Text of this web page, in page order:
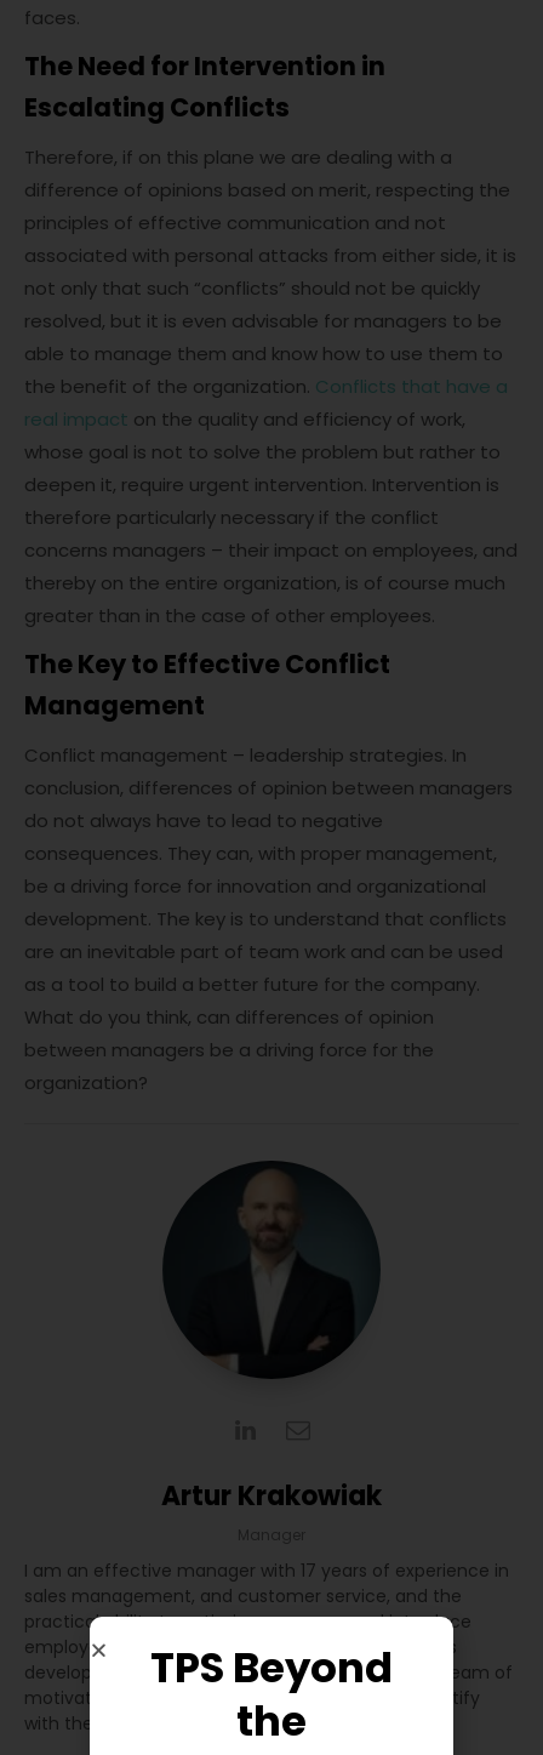
faces.
The Need for Intervention in
Escalating Conflicts
Therefore, if on this plane we are dealing with a
difference of opinions based on merit, respecting the
principles of effective communication and not
associated with personal attacks from either side, it is
not only that such “conflicts” should not be quickly
resolved, but it is even advisable for managers to be
able to manage them and know how to use them to
the benefit of the organization. Conflicts that have a
real impact on the quality and efficiency of work,
whose goal is not to solve the problem but rather to
deepen it, require urgent intervention. Intervention is
therefore particularly necessary if the conflict
concerns managers – their impact on employees, and
thereby on the entire organization, is of course much
greater than in the case of other employees.
The Key to Effective Conflict
Management
Conflict management – leadership strategies. In
conclusion, differences of opinion between managers
do not always have to lead to negative
consequences. They can, with proper management,
be a driving force for innovation and organizational
development. The key is to understand that conflicts
are an inevitable part of team work and can be used
as a tool to build a better future for the company.
What do you think, can differences of opinion
between managers be a driving force for the
organization?
Artur Krakowiak
Manager
I am an effective manager with 17 years of experience in
sales management, and customer service, and the
practical ability to optimize processes and introduce
employee changes. I prioritize sustainable business
development by building and cooperating with a team of
motivated and committed professionals who identify
with the highest work standards.
TPS Beyond
the